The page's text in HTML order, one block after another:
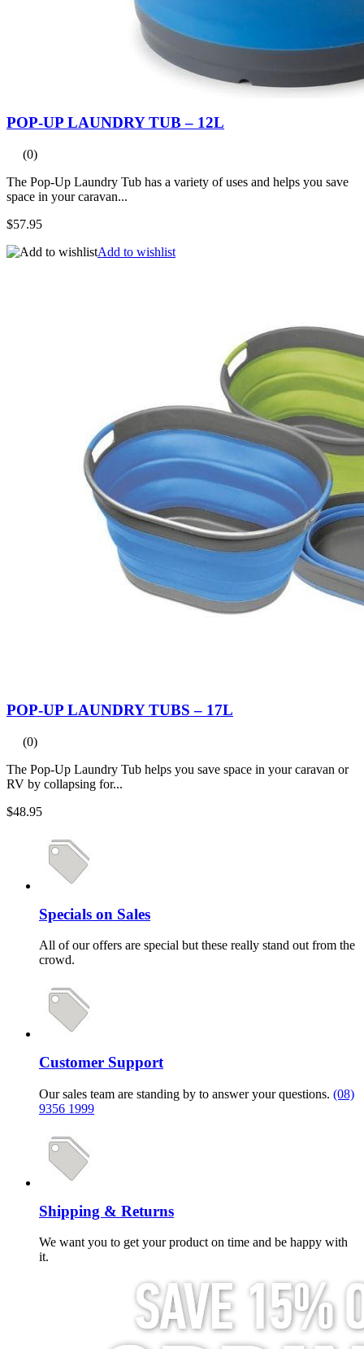
POP-UP LAUNDRY TUB – 12L
(0)
The Pop-Up Laundry Tub has a variety of uses and helps you save
space in your caravan...
$57.95
Add to wishlist
POP-UP LAUNDRY TUBS – 17L
(0)
The Pop-Up Laundry Tub helps you save space in your caravan or
RV by collapsing for...
$48.95
Specials on Sales
All of our offers are special but these really stand out from the
crowd.
Customer Support
Our sales team are standing by to answer your questions. (08)
9356 1999
Shipping & Returns
We want you to get your product on time and be happy with
it.